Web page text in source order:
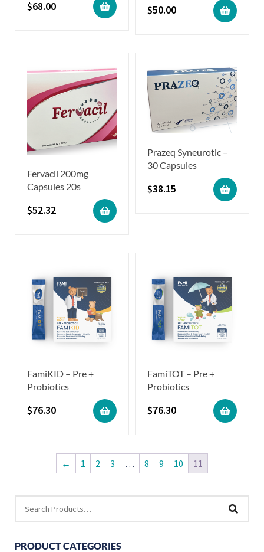
PRODUCT CATEGORIES
$68.00 $50.00
Fervacil 200mg
Capsules 20s
$52.32
Prazeq Syneurotic –
30 Capsules
$38.15
FamiKID – Pre +
Probiotics
$76.30
FamiTOT – Pre +
Probiotics
$76.30
← 1 2 3 … 8 9 10 11